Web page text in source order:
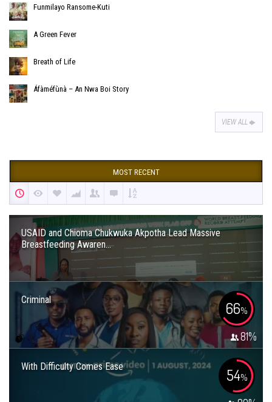
Funmilayo Ransome-Kuti
A Green Fever
Breath of Life
Áfàméfùnà – An Nwa Boi Story
VIEW ALL
MOST RECENT
USAID and Chioma Chukwuka Akpotha Lead Massive
Breastfeeding Awaren...
Criminal 66%
81%
With Difficulty Comes Ease 54%